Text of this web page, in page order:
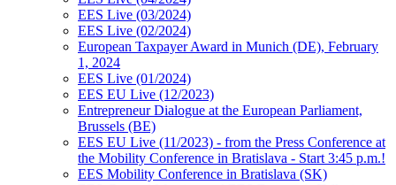
EES Live (03/2024)
EES Live (02/2024)
European Taxpayer Award in Munich (DE), February
1, 2024
EES Live (01/2024)
EES EU Live (12/2023)
Entrepreneur Dialogue at the European Parliament,
Brussels (BE)
EES EU Live (11/2023) - from the Press Conference at
the Mobility Conference in Bratislava - Start 3:45 p.m.!
EES Mobility Conference in Bratislava (SK)